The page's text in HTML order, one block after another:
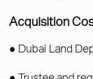
Acquisition
● Dubai Land